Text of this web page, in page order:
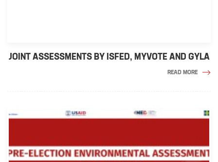
JOINT ASSESSMENTS BY ISFED, MYVOTE AND GYLA
READ MORE